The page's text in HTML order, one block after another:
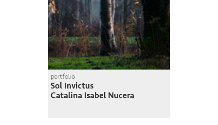
portfolio
Sol Invictus
Catalina Isabel Nucera